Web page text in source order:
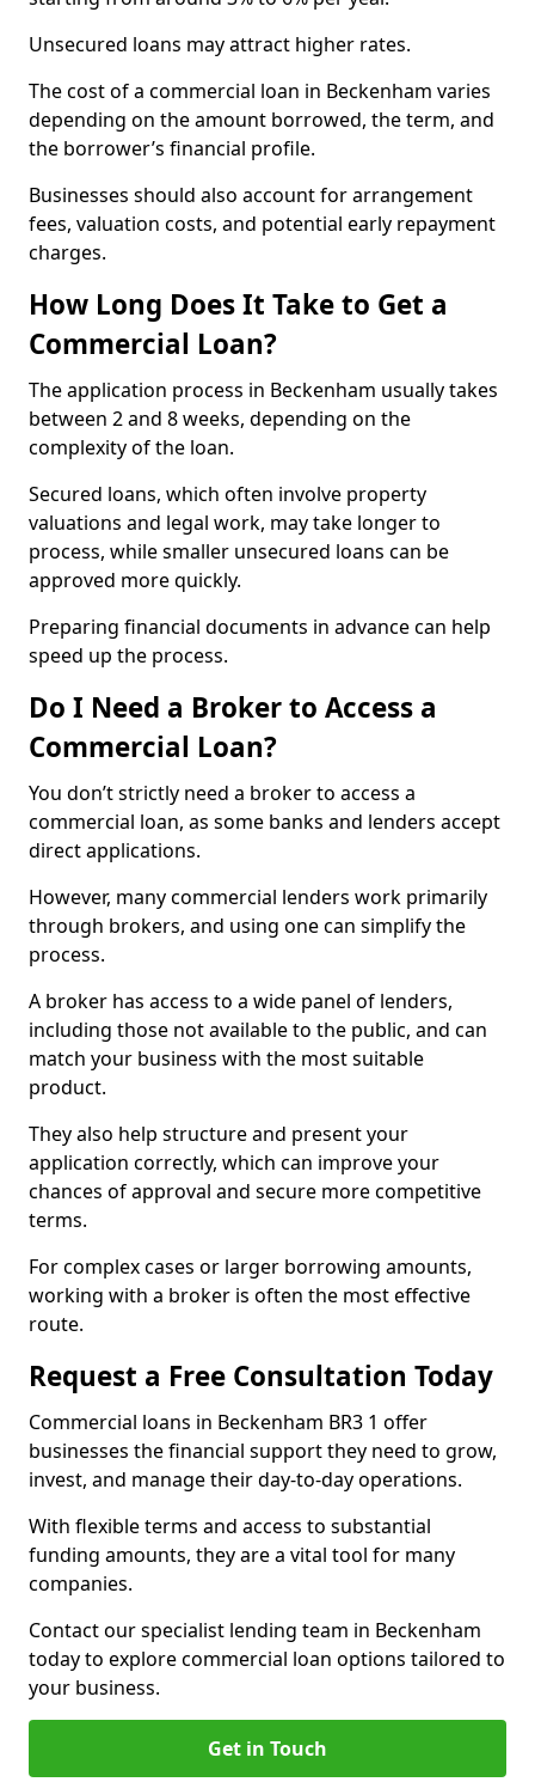
Unsecured loans may attract higher rates.
The cost of a commercial loan in Beckenham varies
depending on the amount borrowed, the term, and
the borrower’s financial profile.
Businesses should also account for arrangement
fees, valuation costs, and potential early repayment
charges.
How Long Does It Take to Get a
Commercial Loan?
The application process in Beckenham usually takes
between 2 and 8 weeks, depending on the
complexity of the loan.
Secured loans, which often involve property
valuations and legal work, may take longer to
process, while smaller unsecured loans can be
approved more quickly.
Preparing financial documents in advance can help
speed up the process.
Do I Need a Broker to Access a
Commercial Loan?
You don’t strictly need a broker to access a
commercial loan, as some banks and lenders accept
direct applications.
However, many commercial lenders work primarily
through brokers, and using one can simplify the
process.
A broker has access to a wide panel of lenders,
including those not available to the public, and can
match your business with the most suitable
product.
They also help structure and present your
application correctly, which can improve your
chances of approval and secure more competitive
terms.
For complex cases or larger borrowing amounts,
working with a broker is often the most effective
route.
Request a Free Consultation Today
Commercial loans in Beckenham BR3 1 offer
businesses the financial support they need to grow,
invest, and manage their day-to-day operations.
With flexible terms and access to substantial
funding amounts, they are a vital tool for many
companies.
Contact our specialist lending team in Beckenham
today to explore commercial loan options tailored to
your business.
Get in Touch